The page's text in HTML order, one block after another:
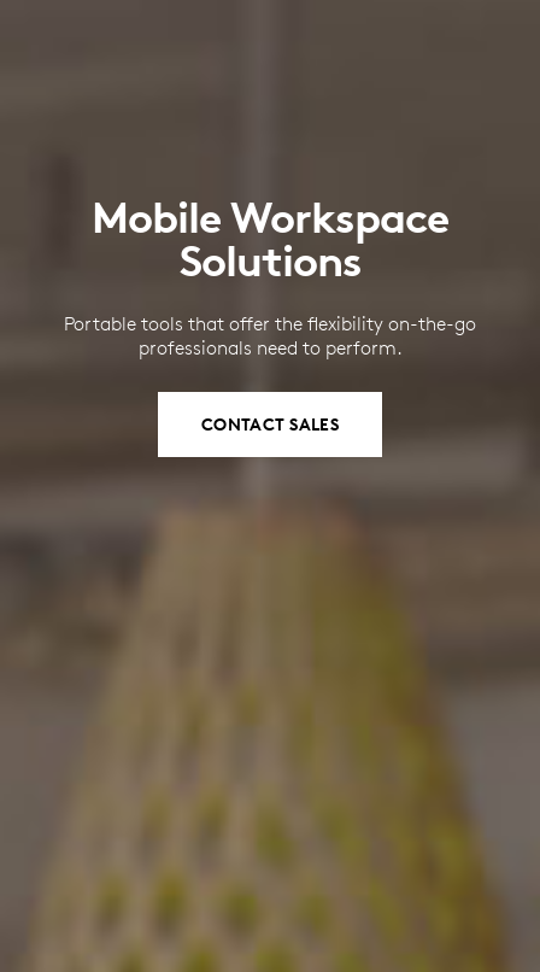
Mobile Workspace
Solutions
Portable tools that offer the flexibility on-the-go
professionals need to perform.
CONTACT SALES